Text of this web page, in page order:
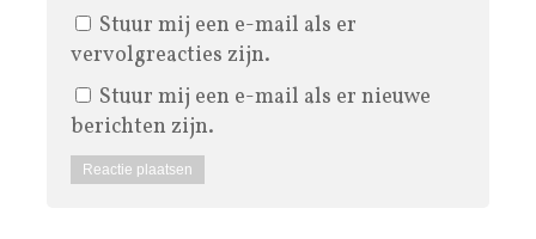
Stuur mij een e-mail als er
vervolgreacties zijn.
Stuur mij een e-mail als er nieuwe
berichten zijn.